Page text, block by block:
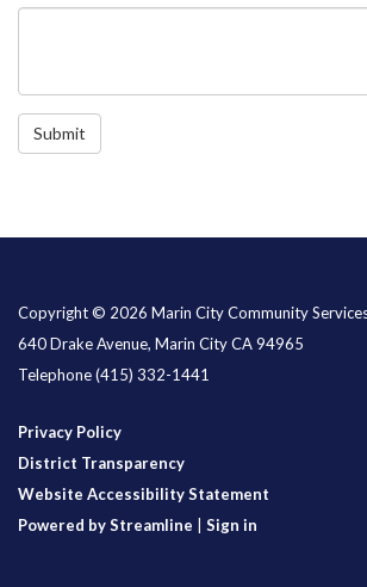
Submit
Copyright © 2026 Marin City Community
640 Drake Avenue, Marin City CA 94965
Telephone(415) 332-1441
Privacy Policy
District Transparency
Website Accessibility Statement
Powered by Streamline
Sign in